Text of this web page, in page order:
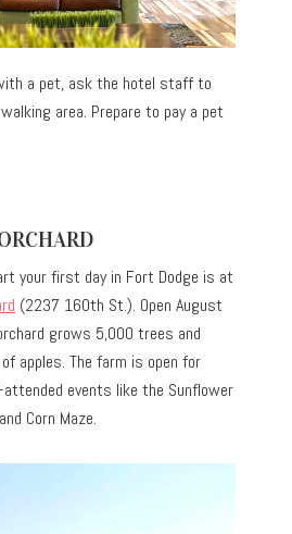
a pet, ask the hotel staff to
area. Prepare to pay a pet
your first day in Fort Dodge is at
(2237 160th St.). Open August
grows 5,000 trees and
apples. The farm is open for
events like the Sunflower
Corn Maze.